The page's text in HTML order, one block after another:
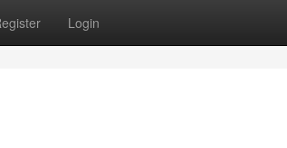
Login